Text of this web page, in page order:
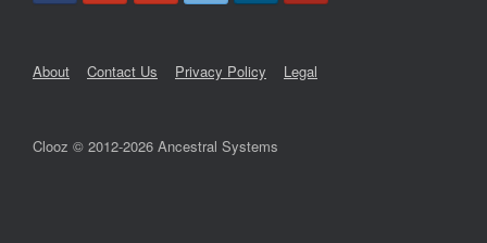
About Contact Us Privacy Policy Legal
Clooz © 2012-2026 Ancestral Systems